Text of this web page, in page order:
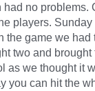
no problems.
players. Sunday
the game we had
two and brought
as we thought it
you can hit the